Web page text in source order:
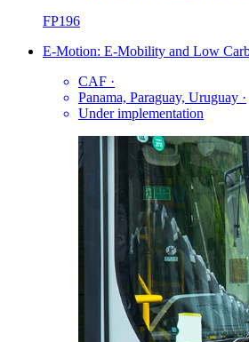
FP196
E-Motion: E-Mobility and Low
CAF ·
Panama, Paraguay, Uruguay ·
Under implementation